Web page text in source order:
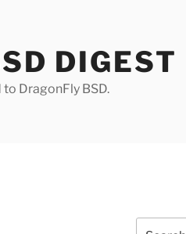
DIGEST
DragonFly BSD.